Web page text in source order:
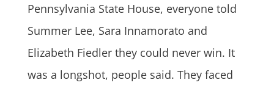
Pennsylvania State House, everyone told
Summer Lee, Sara Innamorato and
Elizabeth Fiedler they could never win. It
was a longshot, people said. They faced